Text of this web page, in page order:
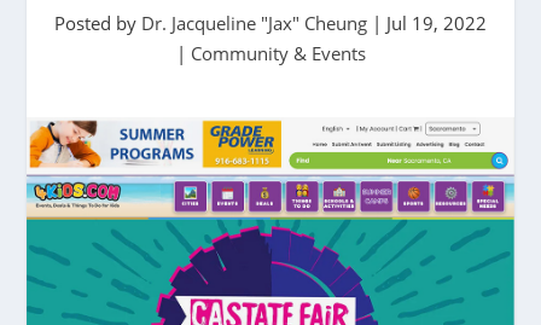
Posted by Dr. Jacqueline "Jax" Cheung | Jul 19, 2022
| Community & Events